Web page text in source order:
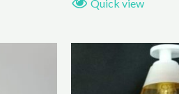
Quick view